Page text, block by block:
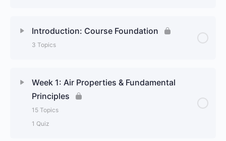
Introduction: Course Foundation
3 Topics
Week 1: Air Properties & Fundamental
Principles
15 Topics
1 Quiz